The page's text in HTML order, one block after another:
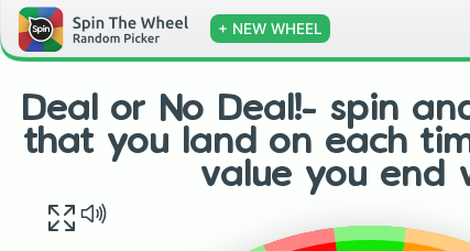
+ NEW WHEEL
Deal or No Deal!- spin
that you land on each
value you end